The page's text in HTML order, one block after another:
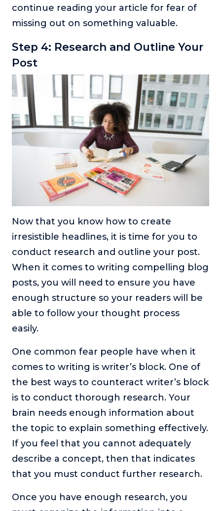
continue reading your article for fear of
missing out on something valuable.
Step 4: Research and Outline Your
Post
Now that you know how to create
irresistible headlines, it is time for you to
conduct research and outline your post.
When it comes to writing compelling blog
posts, you will need to ensure you have
enough structure so your readers will be
able to follow your thought process
easily.
One common fear people have when it
comes to writing is writer’s block. One of
the best ways to counteract writer’s block
is to conduct thorough research. Your
brain needs enough information about
the topic to explain something effectively.
If you feel that you cannot adequately
describe a concept, then that indicates
that you must conduct further research.
Once you have enough research, you